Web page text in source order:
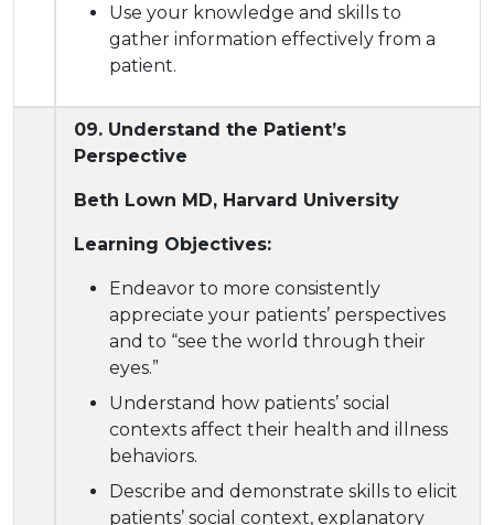
Use your knowledge and skills to
gather information effectively from a
patient.
09. Understand the Patient’s
Perspective
Beth Lown MD, Harvard University
Learning Objectives:
Endeavor to more consistently
appreciate your patients’ perspectives
and to “see the world through their
eyes.”
Understand how patients’ social
contexts affect their health and illness
behaviors.
Describe and demonstrate skills to elicit
patients’ social context, explanatory